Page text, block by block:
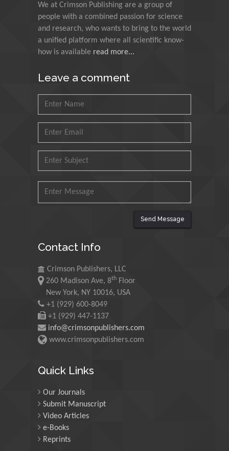
India
Muzzalupo Innocenzo
Council for Agriculture
Research and Analysis of
Petroleum and Minerals,
Saudi Arabia
Mohd Azlan Mohd
King Abdulaziz University,
Maurice E
Morgenstein
University of Oregon, USA
Martin Sweatman
University of Edinburgh,
University of Tennessee,
USA
We at Crimson Publishing are a group of
people with a combined passion for science
and research, who wants to bring to the world
a unified platform where all scientific know-
how is available read more...
Leave a comment
Send Message
Contact Info
Crimson Publishers, LLC
260 Madison Ave, 8th Floor
New York, NY 10016, USA
+1 (929) 600-8049
+1 (929) 447-1137
info@crimsonpublishers.com
www.crimsonpublishers.com
Quick Links
Our Journals
Submit Manuscript
Video Articles
e-Books
Reprints